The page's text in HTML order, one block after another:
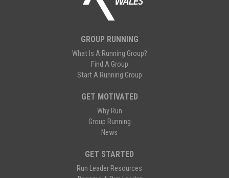
GROUP RUNNING
What Is A Running Group?
Find A Group
Start A Running Group
GET MOTIVATED
Why Run
Group Running
News
GET STARTED
Run Leader Resources